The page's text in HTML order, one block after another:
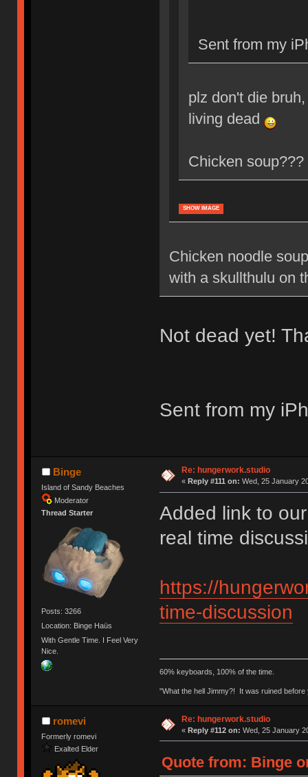
Sent from my
plz don't die
living dead
Chicken soup???
SHOW IMAGE
Chicken noodle
with a skullthulu on
Not dead yet!
Sent from my
Binge
Island of Sandy Beaches
Moderator
Thread Starter
Posts: 3266
Location: Binge Haüs
With Gentle Time. I Feel Very
Nice.
Re: hungerwork.studio
« Reply #111 on: Wed, 25 January
Added link to
real time
https://
time-discussion
60% keyboards, 100% of the time.
"What the hell Jimmy?! It was ruined
romevi
Formerly romevi
Exalted Elder
Re: hungerwork.studio
« Reply #112 on: Wed, 25 January
Quote from: Binge